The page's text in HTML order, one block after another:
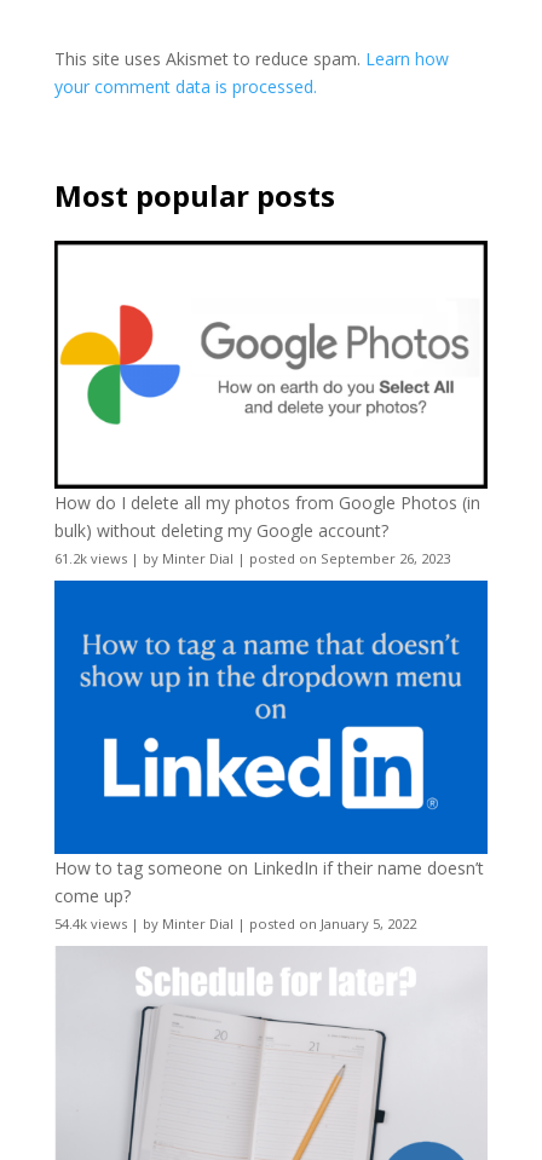
This site uses Akismet to reduce spam. Learn how
your comment data is processed.
Most popular posts
How do I delete all my photos from Google Photos (in
bulk) without deleting my Google account?
61.2k views| by Minter Dial | posted on September 26, 2023
How to tag someone on LinkedIn if their name doesn’t
come up?
54.4k views| by Minter Dial | posted on January 5, 2022